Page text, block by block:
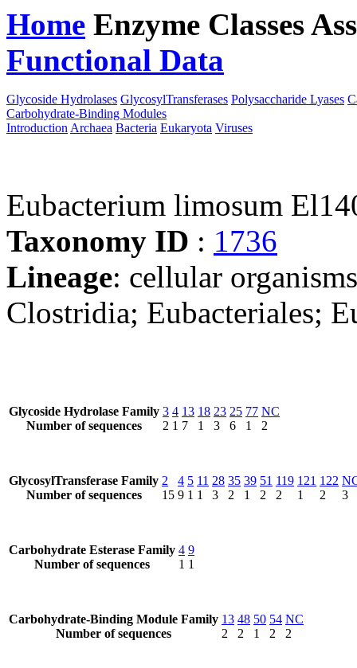
Home Enzyme Classes
Functional Data
Glycoside Hydrolases GlycosylTransferases Polysaccharide Lyases
Carbohydrate-Binding Modules
Introduction Archaea Bacteria Eukaryota Viruses
Eubacterium limosum
Taxonomy ID : 1736
Lineage: cellular
Clostridia; Eubacteriales;
Glycoside Hydrolase Family
Number of sequences
3
2
4
1
13
7
18
1
23
3
25
6
77
1
NC
2
GlycosylTransferase Family
Number of sequences
2
15
4
9
5
1
11
1
28
3
35
2
39
1
51
2
119
2
121
1
122
2
3
Carbohydrate Esterase Family
Number of sequences
4
1
9
1
Carbohydrate-Binding Module Family
Number of sequences
13
2
48
2
50
1
54
2
NC
2